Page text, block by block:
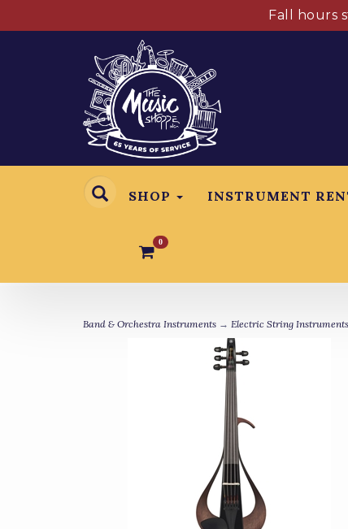
Fall hours
SHOP INSTRUMENT
0
Band & Orchestra Instruments → Electric String Instruments